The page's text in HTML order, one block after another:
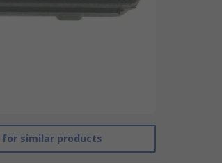
for similar products